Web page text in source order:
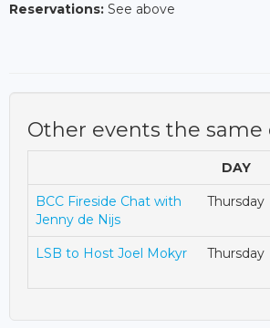
Reservations: See above
Other events the same
DAY
BCC Fireside Chat with
Jenny de Nijs
Thursday
LSB to Host Joel Mokyr Thursday